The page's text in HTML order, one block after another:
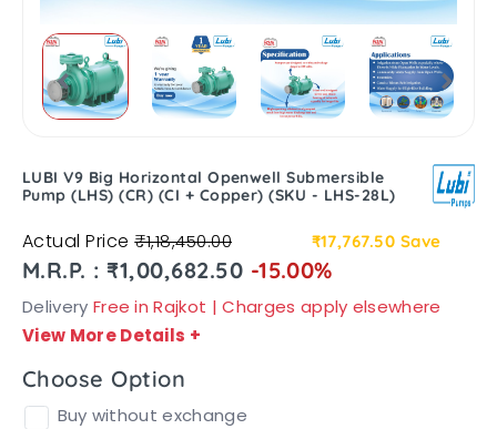
LUBI V9 Big Horizontal Openwell Submersible
Pump (LHS) (CR) (CI + Copper) (SKU - LHS-28L)
Actual Price₹1,18,450.00 ₹17,767.50 Save
M.R.P. : ₹1,00,682.50 -15.00%
Delivery Free in Rajkot | Charges apply elsewhere
View More Details +
Choose Option
Buy without exchange